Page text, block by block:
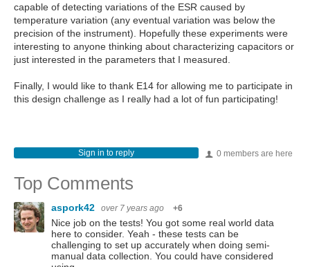
capable of detecting variations of the ESR caused by
temperature variation (any eventual variation was below the
precision of the instrument). Hopefully these experiments were
interesting to anyone thinking about characterizing capacitors or
just interested in the parameters that I measured.
Finally, I would like to thank E14 for allowing me to participate in
this design challenge as I really had a lot of fun participating!
0 members are here
Sign in to reply
Top Comments
aspork42 over 7 years ago +6
Nice job on the tests! You got some real world data
here to consider. Yeah - these tests can be
challenging to set up accurately when doing semi-
manual data collection. You could have considered